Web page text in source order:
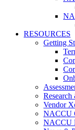
RESOURCES
Getting
Vendor
NACCU
NACCU